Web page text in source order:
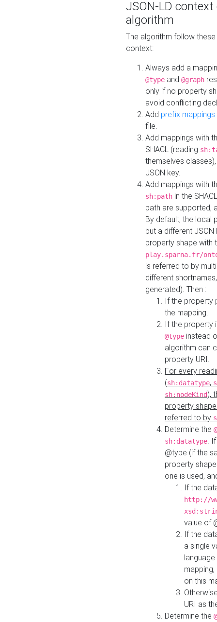
JSON-LD
algorithm
The algorithm follow
context:
Always add a
@type and @graph
only if no property
avoid conflicting
Add prefix mappings
file.
Add mappings with
SHACL (reading
themselves
JSON key.
Add mappings with
sh:path in the
path are supported,
By default, the local
but a different
property shape with
play.sparna.fr/
is referred to by
different
generated). Then :
If the property
the mapping.
If the property
@type instead
algorithm can
property URI.
For every
(sh:datatype,
sh:nodeKind),
property
referred to by
Determine the
sh:datatype.
@type (if the
property
one is used,
If the
http://
value of
If the
a single
on this
URI as
Determine the